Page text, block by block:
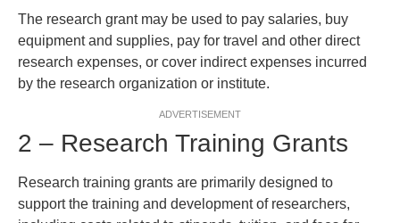
The research grant may be used to pay salaries, buy
equipment and supplies, pay for travel and other direct
research expenses, or cover indirect expenses incurred
by the research organization or institute.
ADVERTISEMENT
2 – Research Training Grants
Research training grants are primarily designed to
support the training and development of researchers,